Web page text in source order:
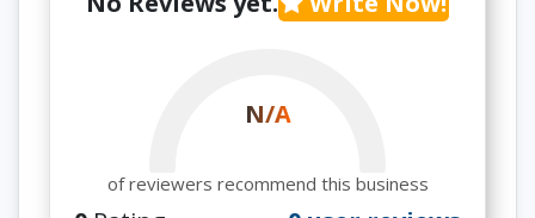
N/A
of reviewers recommend this business